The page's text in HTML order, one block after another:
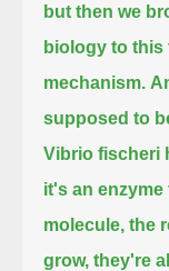
but then we
biology to this
mechanism.
supposed to
Vibrio fischeri
it's an
molecule, the
grow, they're